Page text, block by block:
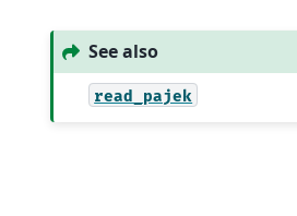
See also
read_pajek